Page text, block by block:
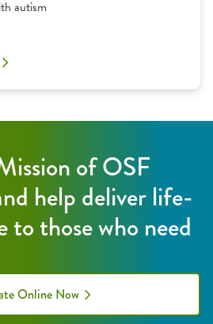
autism
of OSF
help deliver life-
to those who need
Online Now